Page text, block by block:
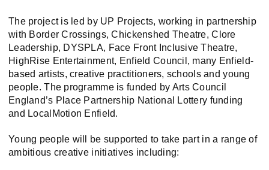
The project is led by UP Projects, working in partnership
with Border Crossings, Chickenshed Theatre, Clore
Leadership, DYSPLA, Face Front Inclusive Theatre,
HighRise Entertainment, Enfield Council, many Enfield-
based artists, creative practitioners, schools and young
people. The programme is funded by Arts Council
England’s Place Partnership National Lottery funding
and LocalMotion Enfield.
Young people will be supported to take part in a range of
ambitious creative initiatives including: